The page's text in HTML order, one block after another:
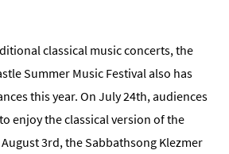
classical music concerts, the
Summer Music Festival also has
this year. On July 24th, audiences
enjoy the classical version of the
3rd, the Sabbathsong Klezmer